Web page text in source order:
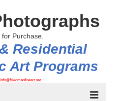
Purchase.
Residential
Art Programs
info@friedmanfineart.net